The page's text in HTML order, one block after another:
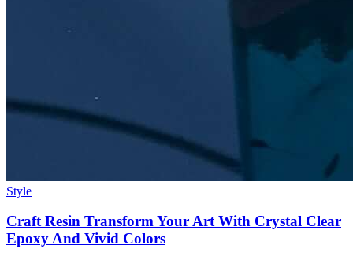
Style
Craft Resin Transform Your Art With Crystal Clear
Epoxy And Vivid Colors